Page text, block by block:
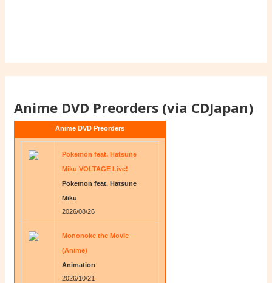
Anime DVD Preorders (via CDJapan)
Anime DVD Preorders
Pokemon feat. Hatsune
Miku VOLTAGE Live!
Pokemon feat. Hatsune
Miku
2026/08/26
Mononoke the Movie
(Anime)
Animation
2026/10/21